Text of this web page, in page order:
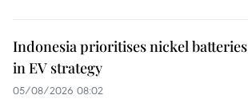
Indonesia prioritises nickel batteries
in EV strategy
05/08/2026 08:02